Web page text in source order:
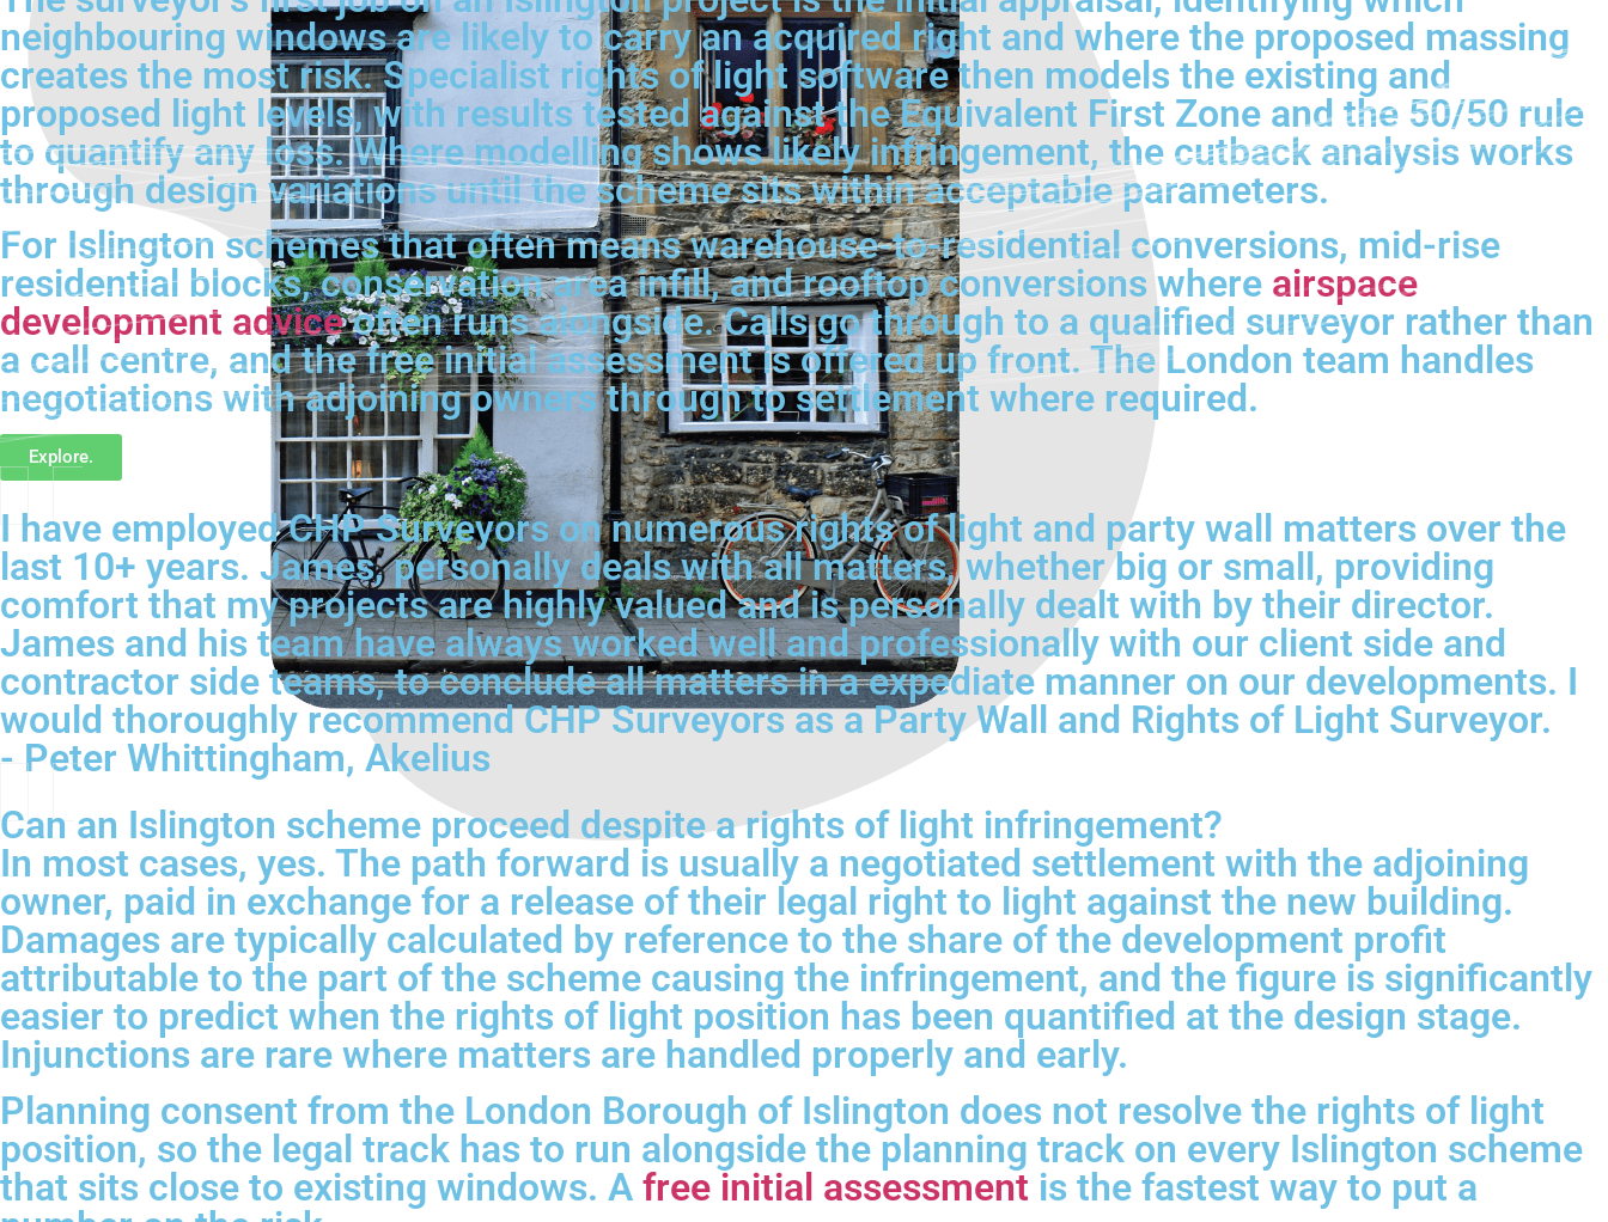
neighbouring windows are likely to carry an acquired right and where the proposed massing
creates the most risk. Specialist rights of light software then models the existing and
proposed light levels, with results tested against the Equivalent First Zone and the 50/50 rule
to quantify any loss. Where modelling shows likely infringement, the cutback analysis works
through design variations until the scheme sits within acceptable parameters.
For Islington schemes that often means warehouse-to-residential conversions, mid-rise
residential blocks, conservation area infill, and rooftop conversions where airspace
development adviceoften runs alongside. Calls go through to a qualified surveyor rather than
a call centre, and the free initial assessment is offered up front. The London team handles
negotiations with adjoining owners through to settlement where required.
Explore.
I have employed CHP Surveyors on numerous rights of light and party wall matters over the
last 10+ years. James, personally deals with all matters, whether big or small, providing
comfort that my projects are highly valued and is personally dealt with by their director.
James and his team have always worked well and professionally with our client side and
contractor side teams, to conclude all matters in a expediate manner on our developments. I
would thoroughly recommend CHP Surveyors as a Party Wall and Rights of Light Surveyor.
- Peter Whittingham, Akelius
Can an Islington scheme proceed despite a rights of light infringement?
In most cases, yes. The path forward is usually a negotiated settlement with the adjoining
owner, paid in exchange for a release of their legal right to light against the new building.
Damages are typically calculated by reference to the share of the development profit
attributable to the part of the scheme causing the infringement, and the figure is significantly
easier to predict when the rights of light position has been quantified at the design stage.
Injunctions are rare where matters are handled properly and early.
Planning consent from the London Borough of Islington does not resolve the rights of light
position, so the legal track has to run alongside the planning track on every Islington scheme
that sits close to existing windows. A free initial assessment is the fastest way to put a